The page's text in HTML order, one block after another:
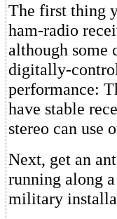
The first thing
ham-radio
although some
digitally-
performance:
have stable
stereo can use
Next, get an
running along
military